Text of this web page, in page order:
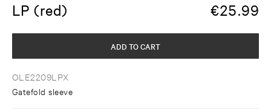
LP (red) €25.99
OLE2209LPX
Gatefold sleeve
ADD TO CART